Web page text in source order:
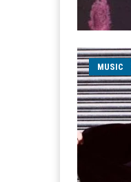
MUSIC